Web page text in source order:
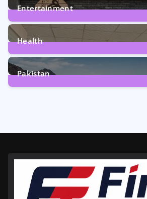
Entertainment
12Posts
Health
6Posts
Pakistan